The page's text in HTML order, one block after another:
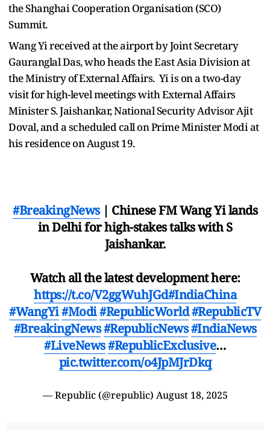
the Shanghai Cooperation Organisation (SCO)
Summit.
Wang Yi received at the airport by Joint Secretary
Gauranglal Das, who heads the East Asia Division at
the Ministry of External Affairs. Yi is on a two-day
visit for high-level meetings with External Affairs
Minister S. Jaishankar, National Security Advisor Ajit
Doval, and a scheduled call on Prime Minister Modi at
his residence on August 19.
#BreakingNews| Chinese FM Wang Yi lands
in Delhi for high-stakes talks with S
Jaishankar.
Watch all the latest development here:
https://t.co/V2ggWuhJGd#IndiaChina
#WangYi#Modi#RepublicWorld#RepublicTV
#BreakingNews#RepublicNews#IndiaNews
#LiveNews#RepublicExclusive…
pic.twitter.com/o4JpMJrDkq
— Republic (@republic) August 18, 2025